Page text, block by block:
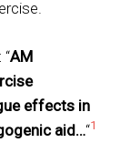
AM
effects in
aid…“1